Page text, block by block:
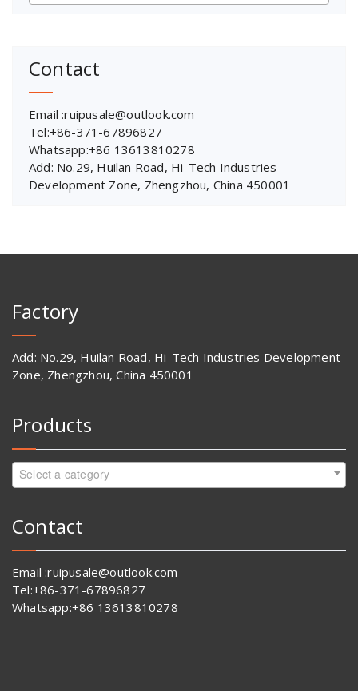
Contact
Email :ruipusale@outlook.com
Tel:+86-371-67896827
Whatsapp:+86 13613810278
Add: No.29, Huilan Road, Hi-Tech Industries
Development Zone, Zhengzhou, China 450001
Factory
Add: No.29, Huilan Road, Hi-Tech Industries Development
Zone, Zhengzhou, China 450001
Products
Select a category
Contact
Email :ruipusale@outlook.com
Tel:+86-371-67896827
Whatsapp:+86 13613810278